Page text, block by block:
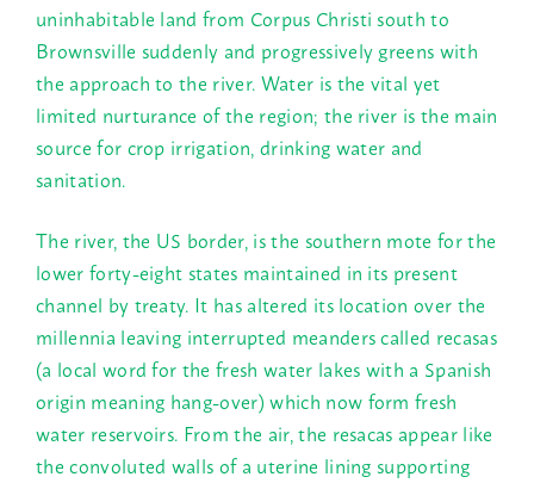
uninhabitable land from Corpus Christi south to
Brownsville suddenly and progressively greens with
the approach to the river. Water is the vital yet
limited nurturance of the region; the river is the main
source for crop irrigation, drinking water and
sanitation.
The river, the US border, is the southern mote for the
lower forty-eight states maintained in its present
channel by treaty. It has altered its location over the
millennia leaving interrupted meanders called recasas
(a local word for the fresh water lakes with a Spanish
origin meaning hang-over) which now form fresh
water reservoirs. From the air, the resacas appear like
the convoluted walls of a uterine lining supporting